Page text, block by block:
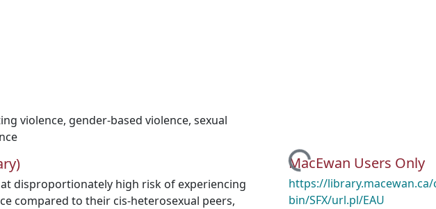
violence, gender-based violence, sexual
at disproportionately high risk of experiencing
compared to their cis-heterosexual peers,
Loading...
MacEwan Users Only
https://library.macewan.ca/
bin/SFX/url.pl/EAU